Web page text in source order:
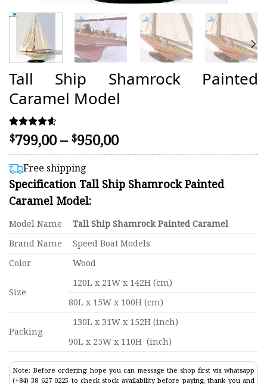
Tall Ship Shamrock Painted
Caramel Model
Rated
4.58
out of 5
based on
38
customer
ratings
$799,00– $950,00Price
range:
through
$950,00
Free shipping
Specification Tall Ship Shamrock Painted
Caramel Model:
Model Name
Tall Ship Shamrock Painted Caramel
Brand Name
Speed Boat Models
Color
Wood
Size
120L x 21W x 142H (cm)
80L x 15W x 100H (cm)
Packing
130L x 31W x 152H (inch)
90L x 25W x 110H (inch)
Note: Before ordering: hope you can message the shop first via whatsapp
(+84) 38 627 0225 to check stock availability before paying, thank you and